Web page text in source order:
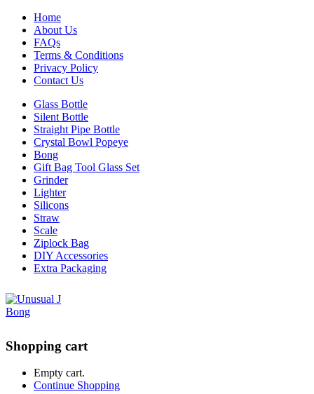
Home
About Us
FAQs
Terms & Conditions
Privacy Policy
Contact Us
Glass Bottle
Silent Bottle
Straight Pipe Bottle
Crystal Bowl Popeye
Bong
Gift Bag Tool Glass Set
Grinder
Lighter
Silicons
Straw
Scale
Ziplock Bag
DIY Accessories
Extra Packaging
Shopping cart
Empty cart.
Continue Shopping